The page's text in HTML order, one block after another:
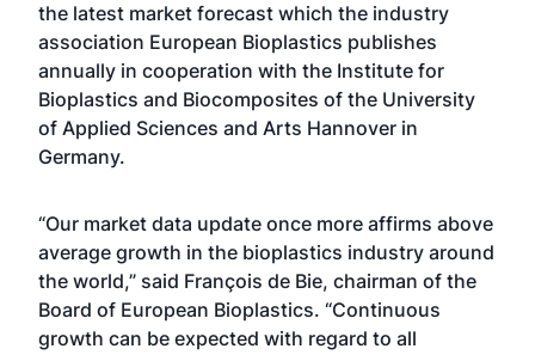
the latest market forecast which the industry
association European Bioplastics publishes
annually in cooperation with the Institute for
Bioplastics and Biocomposites of the University
of Applied Sciences and Arts Hannover in
Germany.
“Our market data update once more affirms above
average growth in the bioplastics industry around
the world,” said François de Bie, chairman of the
Board of European Bioplastics. “Continuous
growth can be expected with regard to all